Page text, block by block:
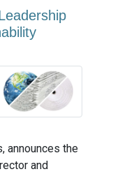
announces the
and